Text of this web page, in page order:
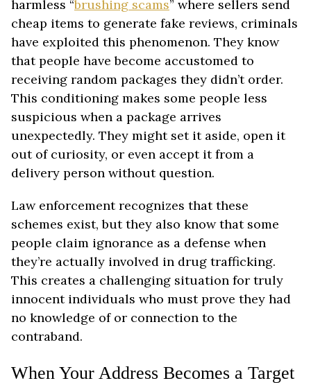
harmless “brushing scams” where sellers send
cheap items to generate fake reviews, criminals
have exploited this phenomenon. They know
that people have become accustomed to
receiving random packages they didn’t order.
This conditioning makes some people less
suspicious when a package arrives
unexpectedly. They might set it aside, open it
out of curiosity, or even accept it from a
delivery person without question.
Law enforcement recognizes that these
schemes exist, but they also know that some
people claim ignorance as a defense when
they’re actually involved in drug trafficking.
This creates a challenging situation for truly
innocent individuals who must prove they had
no knowledge of or connection to the
contraband.
When Your Address Becomes a Target